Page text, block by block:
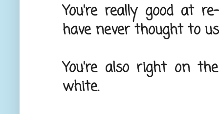
You're really good at
have never thought to
You're also right on
white.